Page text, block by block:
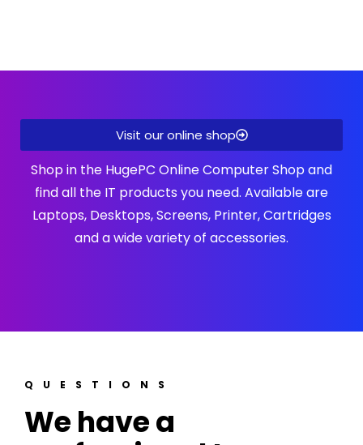
Visit our online shop
Shop in the HugePC Online Computer Shop and
find all the IT products you need. Available are
Laptops, Desktops, Screens, Printer, Cartridges
and a wide variety of accessories.
QUESTIONS
We have a